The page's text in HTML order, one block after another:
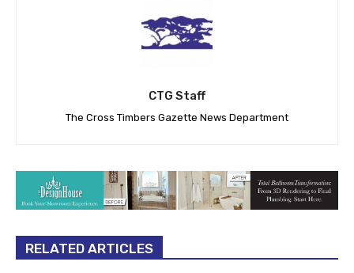
CTG Staff
The Cross Timbers Gazette News Department
RELATED ARTICLES